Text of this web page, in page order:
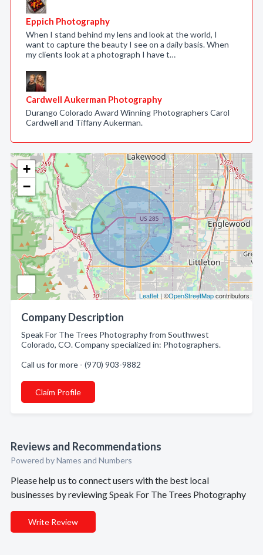
+
−
Leaflet| ©OpenStreetMapcontributors
Company Description
Speak For The Trees Photography from Southwest
Colorado, CO. Company specialized in: Photographers.
Call us for more - (970) 903-9882
Claim Profile
Reviews and Recommendations
Powered by Names and Numbers
Please help us to connect users with the best local
businesses by reviewing Speak For The Trees Photography
Write Review
Eppich Photography
When I stand behind my lens and look at the world, I
want to capture the beauty I see on a daily basis. When
my clients look at a photograph I have t…
Cardwell Aukerman Photography
Durango Colorado Award Winning Photographers Carol
Cardwell and Tiffany Aukerman.